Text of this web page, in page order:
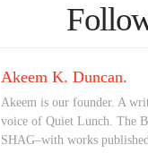
Akeem K. Duncan.
Akeem is our founder. A
voice of Quiet Lunch. The
SHAG–with works